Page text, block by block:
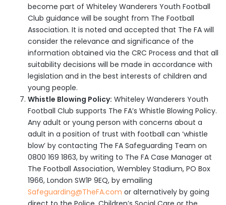
become part of Whiteley Wanderers Youth Football
Club guidance will be sought from The Football
Association. It is noted and accepted that The FA will
consider the relevance and significance of the
information obtained via the CRC Process and that all
suitability decisions will be made in accordance with
legislation and in the best interests of children and
young people.
Whistle Blowing Policy: Whiteley Wanderers Youth
Football Club supports The FA’s Whistle Blowing Policy.
Any adult or young person with concerns about a
adult in a position of trust with football can ‘whistle
blow’ by contacting The FA Safeguarding Team on
0800 169 1863, by writing to The FA Case Manager at
The Football Association, Wembley Stadium, PO Box
1966, London SW1P 9EQ, by emailing
Safeguarding@TheFA.com or alternatively by going